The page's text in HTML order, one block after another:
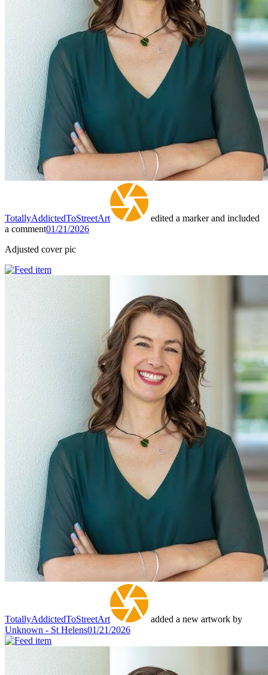
TotallyAddictedToStreetArt
edited a marker and included
a comment01/21/2026
Adjusted cover pic
TotallyAddictedToStreetArt
added a new artwork by
Unknown - St Helens01/21/2026